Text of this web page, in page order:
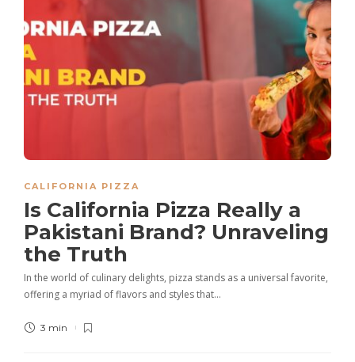
CALIFORNIA PIZZA
Is California Pizza Really a
Pakistani Brand? Unraveling
the Truth
In the world of culinary delights, pizza stands as a universal favorite,
offering a myriad of flavors and styles that…
3 min